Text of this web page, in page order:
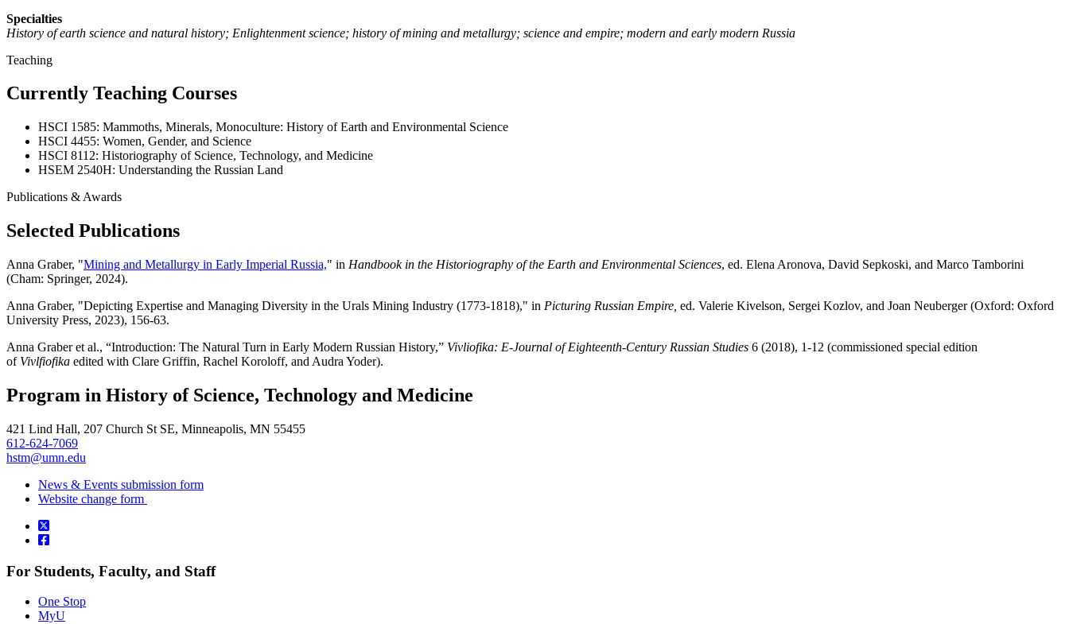
Specialties
History of earth science and natural history; Enlightenment science; history of mining and metallurgy; science and empire; modern and early modern Russia
Teaching
Currently Teaching Courses
HSCI 1585: Mammoths, Minerals, Monoculture: History of Earth and Environmental Science
HSCI 4455: Women, Gender, and Science
HSCI 8112: Historiography of Science, Technology, and Medicine
HSEM 2540H: Understanding the Russian Land
Publications & Awards
Selected Publications
Anna Graber, "Mining and Metallurgy in Early Imperial Russia," in Handbook in the Historiography of the Earth and Environmental Sciences, ed. Elena Aronova, David Sepkoski, and Marco Tamborini
(Cham: Springer, 2024).
Anna Graber, "Depicting Expertise and Managing Diversity in the Urals Mining Industry (1773-1818)," in Picturing Russian Empire, ed. Valerie Kivelson, Sergei Kozlov, and Joan Neuberger (Oxford: Oxford
University Press, 2023), 156-63.
Anna Graber et al., “Introduction: The Natural Turn in Early Modern Russian History,” Vivliofika: E-Journal of Eighteenth-Century Russian Studies 6 (2018), 1-12 (commissioned special edition
of Vivlfiofika edited with Clare Griffin, Rachel Koroloff, and Audra Yoder).
Program in History of Science, Technology and Medicine
421 Lind Hall, 207 Church St SE, Minneapolis, MN 55455
612-624-7069
hstm@umn.edu
News & Events submission form
Website change form
For Students, Faculty, and Staff
One Stop
MyU